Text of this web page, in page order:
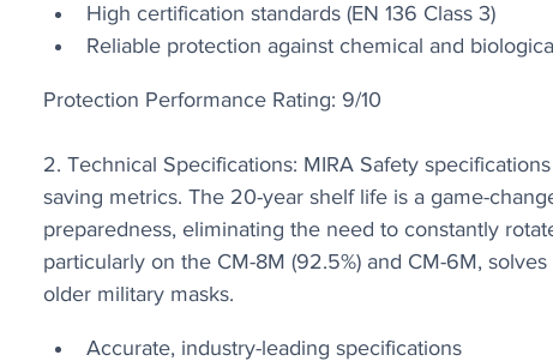
High certification standards (EN 136 Class 3)
Reliable protection against chemical and
Protection Performance Rating: 9/10
2. Technical Specifications: MIRA Safety
saving metrics. The 20-year shelf life is a game-
preparedness, eliminating the need to constantly
particularly on the CM-8M (92.5%) and CM-6M,
older military masks.
Accurate, industry-leading specifications